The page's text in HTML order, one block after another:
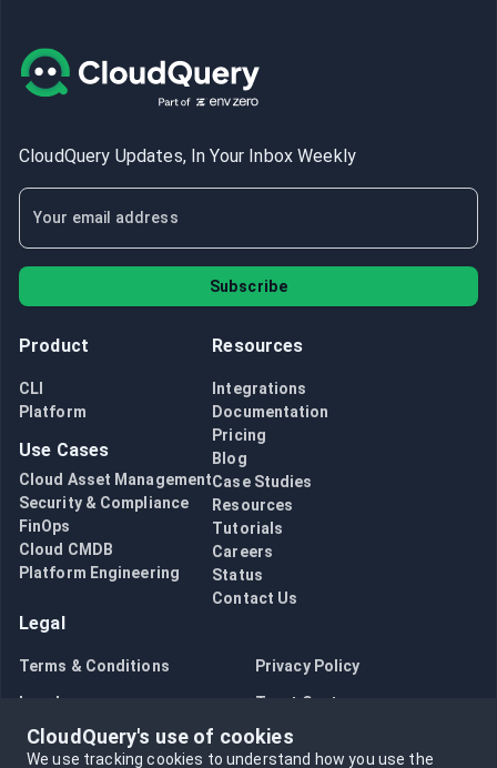
CloudQuery Updates, In Your Inbox Weekly
Subscribe
Product
CLI
Platform
Use Cases
Cloud Asset Management
Security & Compliance
FinOps
Cloud CMDB
Platform Engineering
Resources
Integrations
Documentation
Pricing
Blog
Case Studies
Resources
Tutorials
Careers
Status
Contact Us
Legal
Terms & Conditions Privacy Policy
Legal Trust Center
Bug Bounty Opt in to data collection
CloudQuery's use of cookies
We use tracking cookies to understand how you use the